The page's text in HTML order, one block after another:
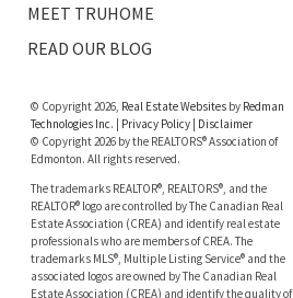
MEET TRUHOME
READ OUR BLOG
© Copyright 2026, Real Estate Websites by Redman
Technologies Inc.
Privacy Policy| Disclaimer
© Copyright 2026 by the REALTORS® Association of
Edmonton. All rights reserved.
The trademarks REALTOR®, REALTORS®, and the
REALTOR® logo are controlled by The Canadian Real
Estate Association (CREA) and identify real estate
professionals who are members of CREA. The
trademarks MLS®, Multiple Listing Service® and the
associated logos are owned by The Canadian Real
Estate Association (CREA) and identify the quality of